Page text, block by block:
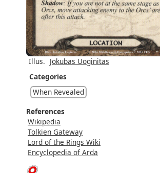
Illus. Jokubas Uoginitas
Categories
When Revealed
References
Wikipedia
Tolkien Gateway
Lord of the Rings Wiki
Encyclopedia of Arda